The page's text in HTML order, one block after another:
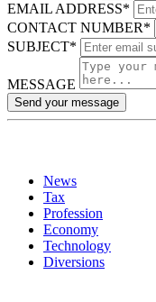
EMAIL ADDRESS*
CONTACT NUMBER*
SUBJECT*
MESSAGE
Send your message
News
Tax
Profession
Economy
Technology
Diversions